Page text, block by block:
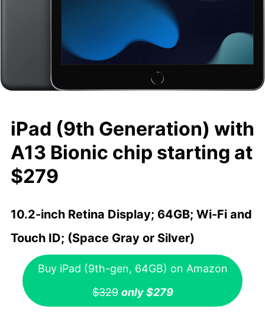
iPad (9th Generation) with
A13 Bionic chip starting at
$279
10.2-inch Retina Display; 64GB; Wi-Fi and
Touch ID; (Space Gray or Silver)
Buy iPad (9th-gen, 64GB) on Amazon
$329 only $279